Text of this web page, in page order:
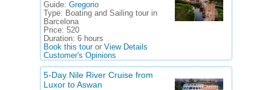
Guide: Gregorio
Type: Boating and Sailing tour in
Barcelona
Price: 520
Duration: 6 hours
Book this touror View Details
Customer's Opinions
5-Day Nile River Cruise from
Luxor to Aswan